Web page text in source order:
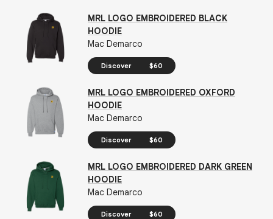
MRL LOGO EMBROIDERED BLACK
HOODIE
Mac Demarco
Discover $60
MRL LOGO EMBROIDERED OXFORD
HOODIE
Mac Demarco
Discover $60
MRL LOGO EMBROIDERED DARK GREEN
HOODIE
Mac Demarco
Discover $60